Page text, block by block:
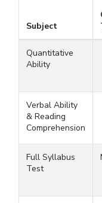
Subject
Quantitative
Ability
Verbal Ability
& Reading
Comprehension
Full Syllabus
Test